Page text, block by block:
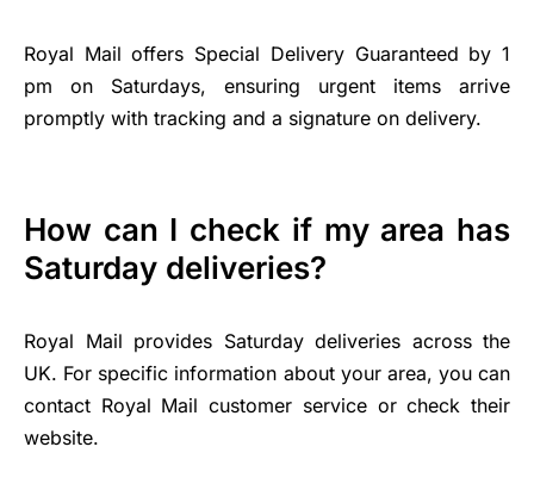
Royal Mail offers Special Delivery Guaranteed by 1
pm on Saturdays, ensuring urgent items arrive
promptly with tracking and a signature on delivery.
How can I check if my area has
Saturday deliveries?
Royal Mail provides Saturday deliveries across the
UK. For specific information about your area, you can
contact Royal Mail customer service or check their
website.